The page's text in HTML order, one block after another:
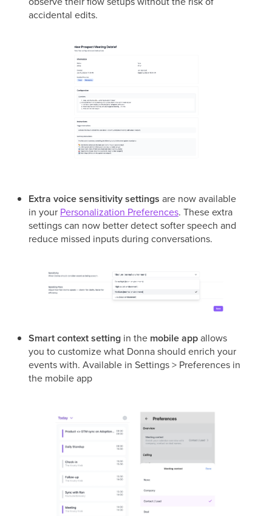
accidental edits.
Extra voice sensitivity settings are now available
in your Personalization Preferences. These extra
settings can now better detect softer speech and
reduce missed inputs during conversations.
Smart context setting in the mobile appallows
you to customize what Donna should enrich your
events with. Available in Settings > Preferences in
the mobile app